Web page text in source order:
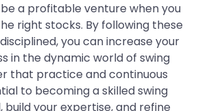
a profitable venture when you
right stocks. By following these
you can increase your
in the dynamic world of swing
that practice and continuous
to becoming a skilled swing
your expertise, and refine